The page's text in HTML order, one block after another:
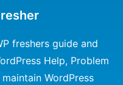
freshers guide and
Help, Problem
WordPress